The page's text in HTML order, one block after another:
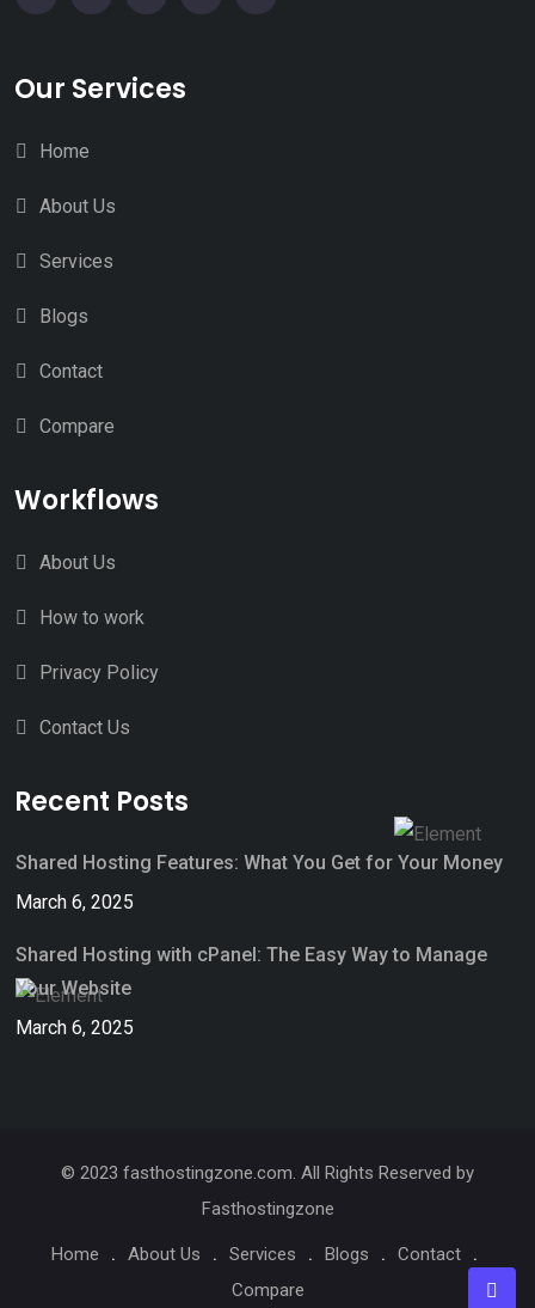
Our Services
Home
About Us
Services
Blogs
Contact
Compare
Workflows
About Us
How to work
Privacy Policy
Contact Us
Recent Posts
Shared Hosting Features: What You Get for Your Money
March 6, 2025
Shared Hosting with cPanel: The Easy Way to Manage
Your Website
March 6, 2025
© 2023 fasthostingzone.com. All Rights Reserved by
Fasthostingzone
Home About Us Services Blogs
Contact
Compare